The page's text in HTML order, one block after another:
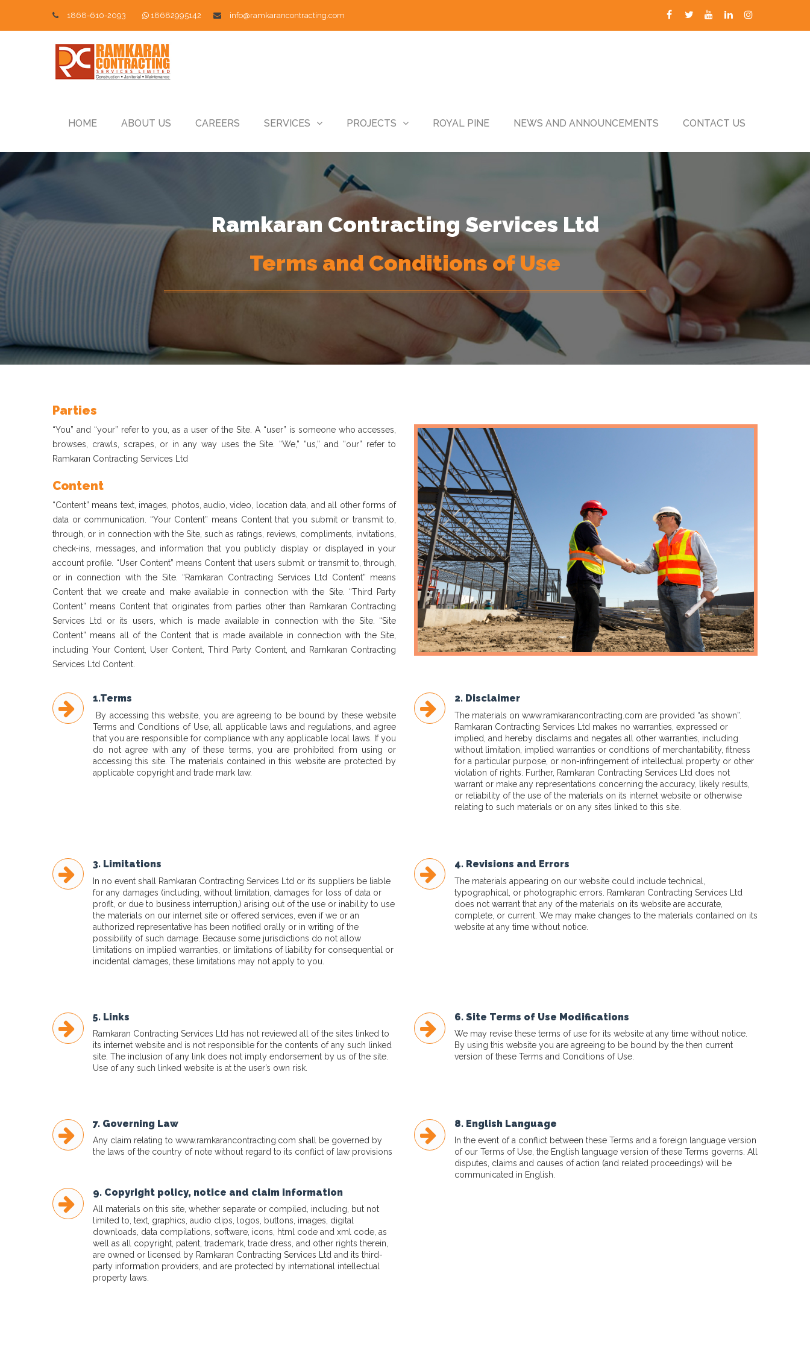
1868-610-2093 18682995142 info@ramkarancontracting.com
HOME ABOUT US CAREERS SERVICES PROJECTS ROYAL PINE NEWS AND ANNOUNCEMENTS CONTACT US
Ramkaran Contracting Services Ltd
Terms and Conditions of Use
Parties
“You” and “your” refer to you, as a user of the Site. A “user” is someone who accesses,
browses, crawls, scrapes, or in any way uses the Site. “We,” “us,” and “our” refer to
Ramkaran Contracting Services Ltd
Content
“Content” means text, images, photos, audio, video, location data, and all other forms of
data or communication. “Your Content” means Content that you submit or transmit to,
through, or in connection with the Site, such as ratings, reviews, compliments, invitations,
check-ins, messages, and information that you publicly display or displayed in your
account profile. “User Content” means Content that users submit or transmit to, through,
or in connection with the Site. “Ramkaran Contracting Services Ltd Content” means
Content that we create and make available in connection with the Site. “Third Party
Content” means Content that originates from parties other than Ramkaran Contracting
Services Ltd or its users, which is made available in connection with the Site. “Site
Content” means all of the Content that is made available in connection with the Site,
including Your Content, User Content, Third Party Content, and Ramkaran Contracting
Services Ltd Content.
1.Terms
By accessing this website, you are agreeing to be bound by these website
Terms and Conditions of Use, all applicable laws and regulations, and agree
that you are responsible for compliance with any applicable local laws. If you
do not agree with any of these terms, you are prohibited from using or
accessing this site. The materials contained in this website are protected by
applicable copyright and trade mark law.
2. Disclaimer
The materials on www.ramkarancontracting.com are provided “as shown”.
Ramkaran Contracting Services Ltd makes no warranties, expressed or
implied, and hereby disclaims and negates all other warranties, including
without limitation, implied warranties or conditions of merchantability, fitness
for a particular purpose, or non-infringement of intellectual property or other
violation of rights. Further, Ramkaran Contracting Services Ltd does not
warrant or make any representations concerning the accuracy, likely results,
or reliability of the use of the materials on its internet website or otherwise
relating to such materials or on any sites linked to this site.
3. Limitations
In no event shall Ramkaran Contracting Services Ltd or its suppliers be liable
for any damages (including, without limitation, damages for loss of data or
profit, or due to business interruption,) arising out of the use or inability to use
the materials on our internet site or offered services, even if we or an
authorized representative has been notified orally or in writing of the
possibility of such damage. Because some jurisdictions do not allow
limitations on implied warranties, or limitations of liability for consequential or
incidental damages, these limitations may not apply to you.
4. Revisions and Errors
The materials appearing on our website could include technical,
typographical, or photographic errors. Ramkaran Contracting Services Ltd
does not warrant that any of the materials on its website are accurate,
complete, or current. We may make changes to the materials contained on its
website at any time without notice.
5. Links
Ramkaran Contracting Services Ltd has not reviewed all of the sites linked to
its internet website and is not responsible for the contents of any such linked
site. The inclusion of any link does not imply endorsement by us of the site.
Use of any such linked website is at the user’s own risk.
6. Site Terms of Use Modifications
We may revise these terms of use for its website at any time without notice.
By using this website you are agreeing to be bound by the then current
version of these Terms and Conditions of Use.
7. Governing Law
Any claim relating to www.ramkarancontracting.com shall be governed by
the laws of the country of note without regard to its conflict of law provisions
9. Copyright policy, notice and claim information
All materials on this site, whether separate or compiled, including, but not
limited to, text, graphics, audio clips, logos, buttons, images, digital
downloads, data compilations, software, icons, html code and xml code, as
well as all copyright, patent, trademark, trade dress, and other rights therein,
are owned or licensed by Ramkaran Contracting Services Ltd and its third-
party information providers, and are protected by international intellectual
property laws.
8. English Language
In the event of a conflict between these Terms and a foreign language version
of our Terms of Use, the English language version of these Terms governs. All
disputes, claims and causes of action (and related proceedings) will be
communicated in English.